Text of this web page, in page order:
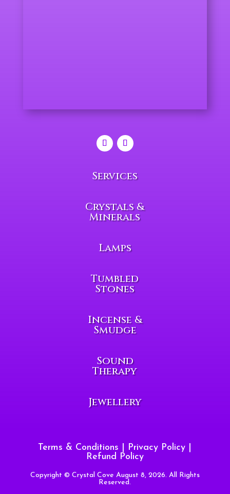
Services
Crystals &
Minerals
Lamps
Tumbled
Stones
Incense &
Smudge
Sound
Therapy
Jewellery
Terms & Conditions Privacy Policy
Refund Policy
Copyright © Crystal Cove August 8, 2026. All Rights
Reserved.